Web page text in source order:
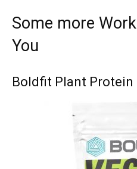
Some more
You
Boldfit Plant Protein